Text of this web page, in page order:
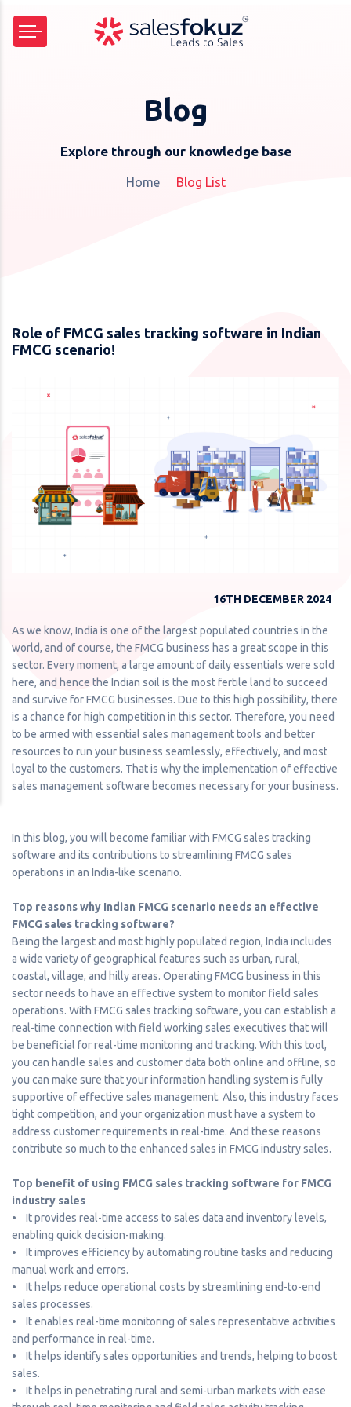
Blog
Explore through our knowledge base
Home Blog List
Role of FMCG sales tracking software in Indian
FMCG scenario!
16TH DECEMBER 2024
As we know, India is one of the largest populated countries in the
world, and of course, the FMCG business has a great scope in this
sector. Every moment, a large amount of daily essentials were sold
here, and hence the Indian soil is the most fertile land to succeed
and survive for FMCG businesses. Due to this high possibility, there
is a chance for high competition in this sector. Therefore, you need
to be armed with essential sales management tools and better
resources to run your business seamlessly, effectively, and most
loyal to the customers. That is why the implementation of effective
sales management software becomes necessary for your business.
In this blog, you will become familiar with FMCG sales tracking
software and its contributions to streamlining FMCG sales
operations in an India-like scenario.
Top reasons why Indian FMCG scenario needs an effective
FMCG sales tracking software?
Being the largest and most highly populated region, India includes
a wide variety of geographical features such as urban, rural,
coastal, village, and hilly areas. Operating FMCG business in this
sector needs to have an effective system to monitor field sales
operations. With FMCG sales tracking software, you can establish a
real-time connection with field working sales executives that will
be beneficial for real-time monitoring and tracking. With this tool,
you can handle sales and customer data both online and offline, so
you can make sure that your information handling system is fully
supportive of effective sales management. Also, this industry faces
tight competition, and your organization must have a system to
address customer requirements in real-time. And these reasons
contribute so much to the enhanced sales in FMCG industry sales.
Top benefit of using FMCG sales tracking software for FMCG
industry sales
• It provides real-time access to sales data and inventory levels,
enabling quick decision-making.
• It improves efficiency by automating routine tasks and reducing
manual work and errors.
• It helps reduce operational costs by streamlining end-to-end
sales processes.
• It enables real-time monitoring of sales representative activities
and performance in real-time.
• It helps identify sales opportunities and trends, helping to boost
sales.
• It helps in penetrating rural and semi-urban markets with ease